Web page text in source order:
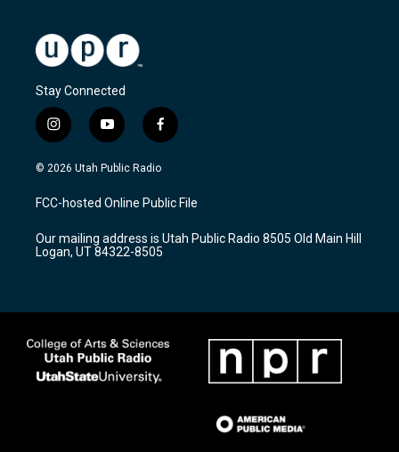
Stay Connected
i
n
s
a
g
a
m
y
o
u
u
b
f
a
c
b
o
k
© 2026 Utah Public Radio
FCC-hosted Online Public File
Our mailing address is Utah Public Radio 8505 Old Main Hill
Logan, UT 84322-8505